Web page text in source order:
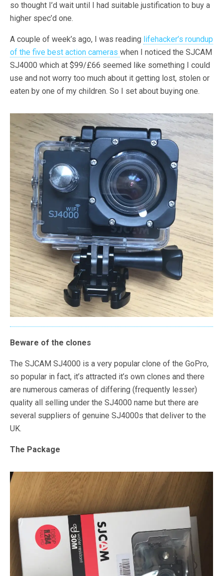
so thought I’d wait until I had suitable justification to buy a
higher spec’d one.
A couple of week’s ago, I was reading lifehacker’s roundup
of the five best action cameras when I noticed the SJCAM
SJ4000 which at $99/£66 seemed like something I could
use and not worry too much about it getting lost, stolen or
eaten by one of my children. So I set about buying one.
Beware of the clones
The SJCAM SJ4000 is a very popular clone of the GoPro,
so popular in fact, it’s attracted it’s own clones and there
are numerous cameras of differing (frequently lesser)
quality all selling under the SJ4000 name but there are
several suppliers of genuine SJ4000s that deliver to the
UK.
The Package